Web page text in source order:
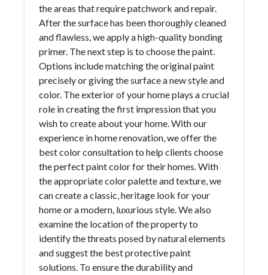
the areas that require patchwork and repair.
After the surface has been thoroughly cleaned
and flawless, we apply a high-quality bonding
primer. The next step is to choose the paint.
Options include matching the original paint
precisely or giving the surface a new style and
color. The exterior of your home plays a crucial
role in creating the first impression that you
wish to create about your home. With our
experience in home renovation, we offer the
best color consultation to help clients choose
the perfect paint color for their homes. With
the appropriate color palette and texture, we
can create a classic, heritage look for your
home or a modern, luxurious style. We also
examine the location of the property to
identify the threats posed by natural elements
and suggest the best protective paint
solutions. To ensure the durability and